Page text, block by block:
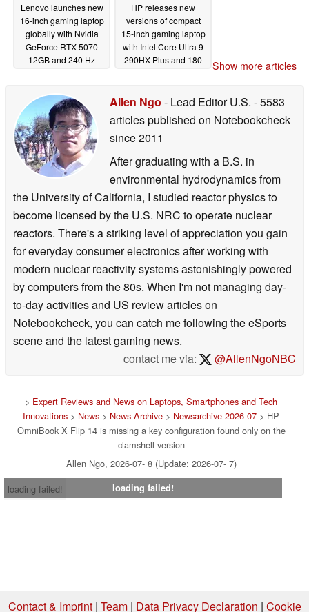
Lenovo launches new
16-inch gaming laptop
globally with Nvidia
GeForce RTX 5070
12GB and 240 Hz
HP releases new
versions of compact
15-inch gaming laptop
with Intel Core Ultra 9
290HX Plus and 180
Show more articles
Allen Ngo - Lead Editor U.S. - 5583
articles published on Notebookcheck
since 2011
After graduating with a B.S. in
environmental hydrodynamics from
the University of California, I studied reactor physics to
become licensed by the U.S. NRC to operate nuclear
reactors. There's a striking level of appreciation you gain
for everyday consumer electronics after working with
modern nuclear reactivity systems astonishingly powered
by computers from the 80s. When I'm not managing day-
to-day activities and US review articles on
Notebookcheck, you can catch me following the eSports
scene and the latest gaming news.
contact me via:
@AllenNgoNBC
> Expert Reviews and News on Laptops, Smartphones and Tech
Innovations > News > News Archive > Newsarchive 2026 07 > HP
OmniBook X Flip 14 is missing a key configuration found only on the
clamshell version
Allen Ngo, 2026-07- 8 (Update: 2026-07- 7)
loading failed!
loading failed!
Contact & Imprint| Team| Data Privacy Declaration | Cookie